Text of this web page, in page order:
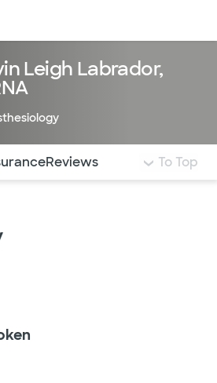
Leigh Labrador,
jump to different
Reviews To Top